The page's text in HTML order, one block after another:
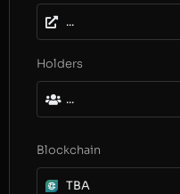
...
Holders
...
Blockchain
TBA